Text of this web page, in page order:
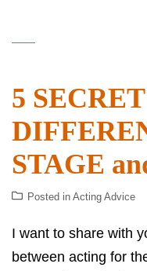
5 SECRET
STAGE
Posted in Acting Advice
I want to share with
between acting for